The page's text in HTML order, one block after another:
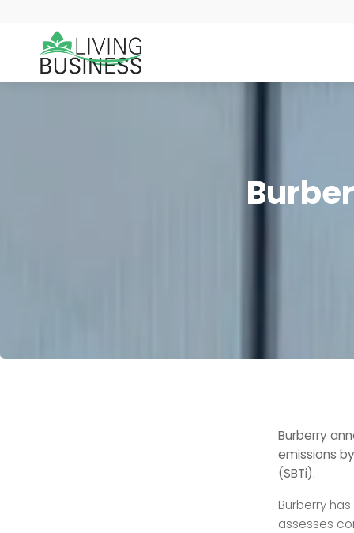
Burberry
emissions
(SBTi).
Burberry
assesses